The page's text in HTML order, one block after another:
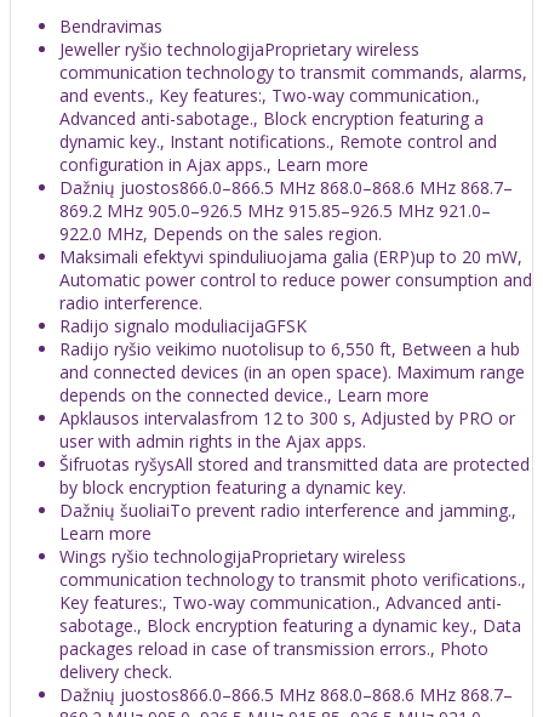
Bendravimas
Jeweller ryšio technologijaProprietary wireless
communication technology to transmit commands, alarms,
and events., Key features:, Two-way communication.,
Advanced anti-sabotage., Block encryption featuring a
dynamic key., Instant notifications., Remote control and
configuration in Ajax apps., Learn more
Dažnių juostos866.0–866.5 MHz 868.0–868.6 MHz 868.7–
869.2 MHz 905.0–926.5 MHz 915.85–926.5 MHz 921.0–
922.0 MHz, Depends on the sales region.
Maksimali efektyvi spinduliuojama galia (ERP)up to 20 mW,
Automatic power control to reduce power consumption and
radio interference.
Radijo signalo moduliacijaGFSK
Radijo ryšio veikimo nuotolisup to 6,550 ft, Between a hub
and connected devices (in an open space). Maximum range
depends on the connected device., Learn more
Apklausos intervalasfrom 12 to 300 s, Adjusted by PRO or
user with admin rights in the Ajax apps.
Šifruotas ryšysAll stored and transmitted data are protected
by block encryption featuring a dynamic key.
Dažnių šuoliaiTo prevent radio interference and jamming.,
Learn more
Wings ryšio technologijaProprietary wireless
communication technology to transmit photo verifications.,
Key features:, Two-way communication., Advanced anti-
sabotage., Block encryption featuring a dynamic key., Data
packages reload in case of transmission errors., Photo
delivery check.
Dažnių juostos866.0–866.5 MHz 868.0–868.6 MHz 868.7–